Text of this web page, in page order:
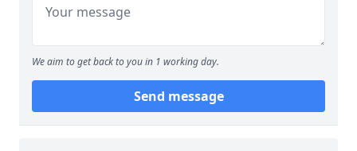
We aim to get back to you in 1 working day.
Send message